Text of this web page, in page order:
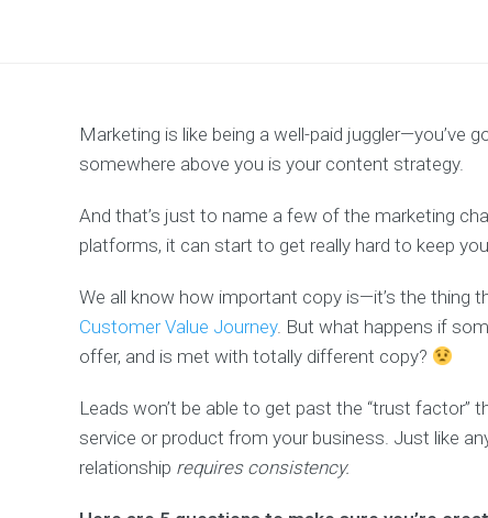
Marketing is like being a well-paid juggler—you’ve
somewhere above you is your content strategy.
And that’s just to name a few of the marketing
platforms, it can start to get really hard to keep
We all know how important copy is—it’s the thing
Customer Value Journey. But what happens if
offer, and is met with totally different copy?
Leads won’t be able to get past the “trust
service or product from your business. Just like
relationship requires consistency.